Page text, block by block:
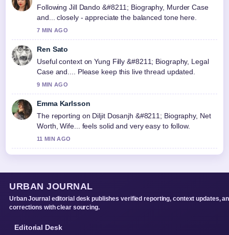
Following Jill Dando &#8211; Biography, Murder Case
and... closely - appreciate the balanced tone here.
7 MIN AGO
Ren Sato
Useful context on Yung Filly &#8211; Biography, Legal
Case and.... Please keep this live thread updated.
9 MIN AGO
Emma Karlsson
The reporting on Diljit Dosanjh &#8211; Biography, Net
Worth, Wife... feels solid and very easy to follow.
11 MIN AGO
URBAN JOURNAL
Urban Journal editorial desk publishes verified reporting, context updates,
corrections with clear sourcing.
Editorial Desk